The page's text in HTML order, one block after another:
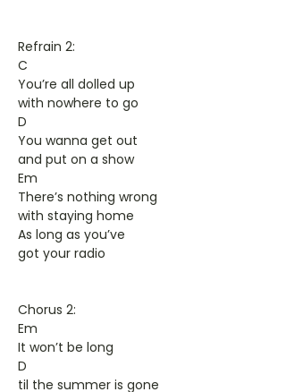
Refrain 2:
C
You’re all dolled up
with nowhere to go
D
You wanna get out
and put on a show
Em
There’s nothing wrong
with staying home
As long as you’ve
got your radio
Chorus 2:
Em
It won’t be long
D
til the summer is gone